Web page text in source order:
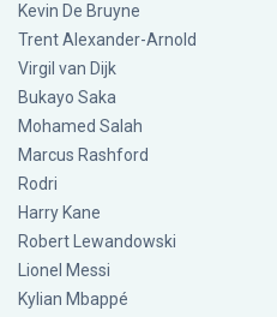
Kevin De Bruyne
Trent Alexander-Arnold
Virgil van Dijk
Bukayo Saka
Mohamed Salah
Marcus Rashford
Rodri
Harry Kane
Robert Lewandowski
Lionel Messi
Kylian Mbappé